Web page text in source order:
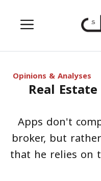
Menu
Opinions & Analyses
Real
Apps don't
broker, but
that he relies on